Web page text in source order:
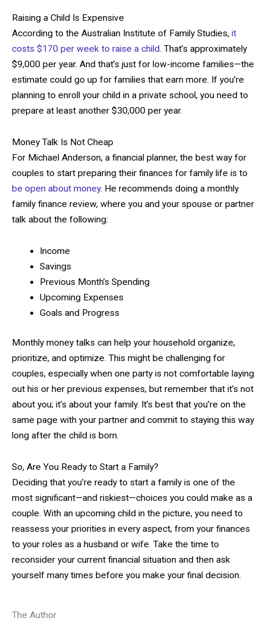
Raising a Child Is Expensive
According to the Australian Institute of Family Studies, it
costs $170 per week to raise a child. That’s approximately
$9,000 per year. And that’s just for low-income families—the
estimate could go up for families that earn more. If you’re
planning to enroll your child in a private school, you need to
prepare at least another $30,000 per year.
Money Talk Is Not Cheap
For Michael Anderson, a financial planner, the best way for
couples to start preparing their finances for family life is to
be open about money. He recommends doing a monthly
family finance review, where you and your spouse or partner
talk about the following:
Income
Savings
Previous Month’s Spending
Upcoming Expenses
Goals and Progress
Monthly money talks can help your household organize,
prioritize, and optimize. This might be challenging for
couples, especially when one party is not comfortable laying
out his or her previous expenses, but remember that it’s not
about you; it’s about your family. It’s best that you’re on the
same page with your partner and commit to staying this way
long after the child is born.
So, Are You Ready to Start a Family?
Deciding that you’re ready to start a family is one of the
most significant—and riskiest—choices you could make as a
couple. With an upcoming child in the picture, you need to
reassess your priorities in every aspect, from your finances
to your roles as a husband or wife. Take the time to
reconsider your current financial situation and then ask
yourself many times before you make your final decision.
The Author